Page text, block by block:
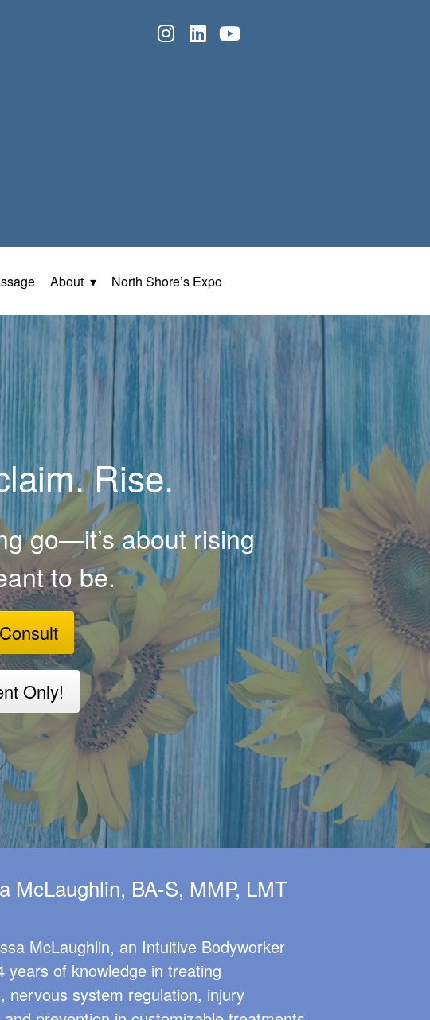
About North Shore’s Expo
Rise.
go—it’s about rising
to be.
Only!
McLaughlin, BA-S, MMP, LMT
McLaughlin, an Intuitive Bodyworker
years of knowledge in treating
nervous system regulation, injury